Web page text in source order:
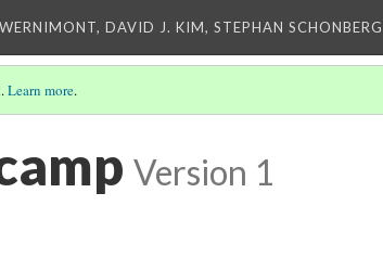
DAVID J. KIM, STEPHAN
Learn more.
Version 1